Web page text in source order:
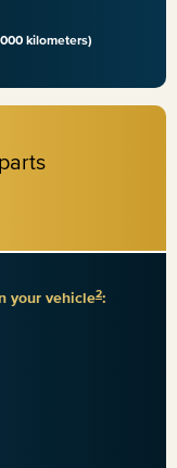
kilometers)
your vehicle2: